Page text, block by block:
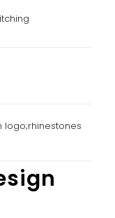
logo;rhinestones